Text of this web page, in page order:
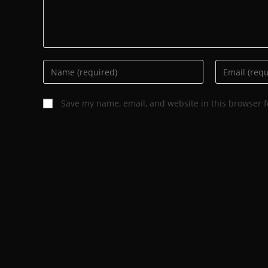
Save my name, email, and website in this browser